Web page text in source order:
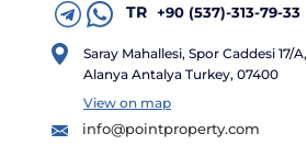
TR +90 (537)-313-79-33
Saray Mahallesi, Spor Caddesi 17/A,
Alanya Antalya Turkey, 07400
View on map
info@pointproperty.com